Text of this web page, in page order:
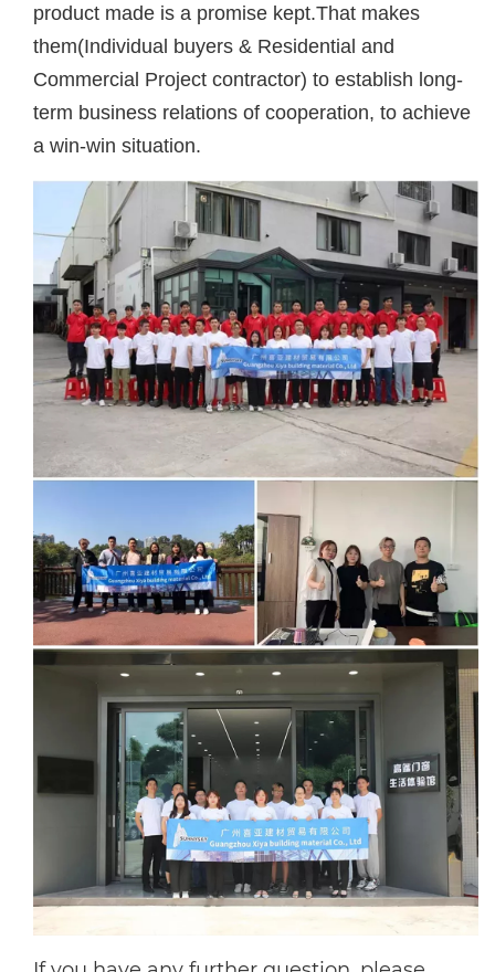
product made is a promise kept.That makes
them(Individual buyers & Residential and
Commercial Project contractor) to establish long-
term business relations of cooperation, to achieve
a win-win situation.